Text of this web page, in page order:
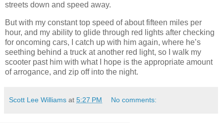
streets down and speed away.
But with my constant top speed of about fifteen miles per
hour, and my ability to glide through red lights after checking
for oncoming cars, I catch up with him again, where he’s
seething behind a truck at another red light, so I walk my
scooter past him with what I hope is the appropriate amount
of arrogance, and zip off into the night.
Scott Lee Williams at 5:27 PM No comments: